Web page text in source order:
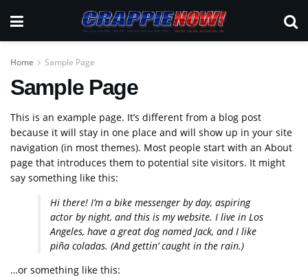
Home Sample Page
Sample Page
This is an example page. It’s different from a blog post
because it will stay in one place and will show up in your site
navigation (in most themes). Most people start with an About
page that introduces them to potential site visitors. It might
say something like this:
Hi there! I’m a bike messenger by day, aspiring
actor by night, and this is my website. I live in Los
Angeles, have a great dog named Jack, and I like
piña coladas. (And gettin’ caught in the rain.)
…or something like this: